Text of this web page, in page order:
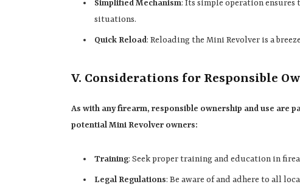
Simplified Mechanism: Its simple operation ensures
situations.
Quick Reload: Reloading the Mini Revolver is a
V. Considerations for Responsible
As with any firearm, responsible ownership and use are
potential Mini Revolver owners:
Training: Seek proper training and education in
Legal Regulations: Be aware of and adhere to all